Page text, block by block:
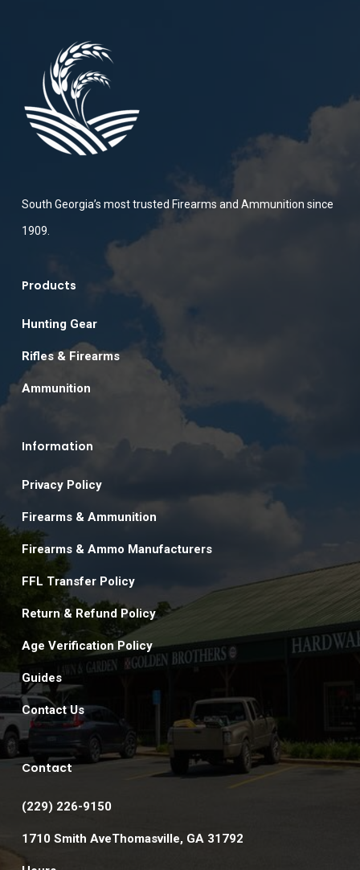
South Georgia’s most trusted Firearms and Ammunition since
1909.
Products
Hunting Gear
Rifles & Firearms
Ammunition
Information
Privacy Policy
Firearms & Ammunition
Firearms & Ammo Manufacturers
FFL Transfer Policy
Return & Refund Policy
Age Verification Policy
Guides
Contact Us
Contact
(229) 226-9150
1710 Smith AveThomasville, GA 31792